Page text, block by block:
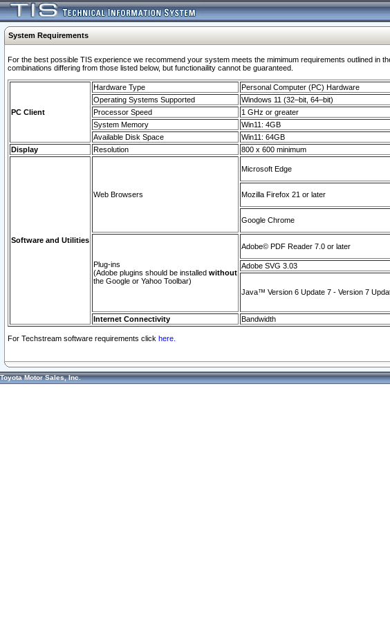
System Requirements
For the best possible TIS experience we recommend your system meets the mimimum requirements outlined
combinations differing from those listed below, but functionaility cannot be guaranteed.
PC Client
Hardware Type
Personal Computer (PC) Hardware
Operating Systems Supported
Windows 11 (32–bit, 64–bit)
Processor Speed
1 GHz or greater
System Memory
Win11: 4GB
Available Disk Space
Win11: 64GB
Display
Resolution 800 x 600 minimum
Software and Utilities
Web Browsers
Microsoft Edge
Mozilla Firefox 21 or later
Google Chrome
Plug-ins
(Adobe plugins should be installed without
the Google or Yahoo Toolbar)
Adobe© PDF Reader 7.0 or later
Adobe SVG 3.03
Java™ Version 6 Update 7 - Version 7
Internet Connectivity Bandwidth
For Techstream software requirements click here.
Toyota Motor Sales, Inc.